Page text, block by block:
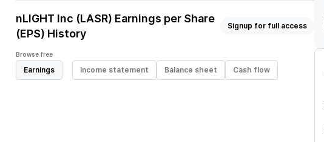
nLIGHT Inc (LASR) Earnings per Share
(EPS) History
Signup for full access
Browse free
Earnings Income statement Balance sheet Cash flow